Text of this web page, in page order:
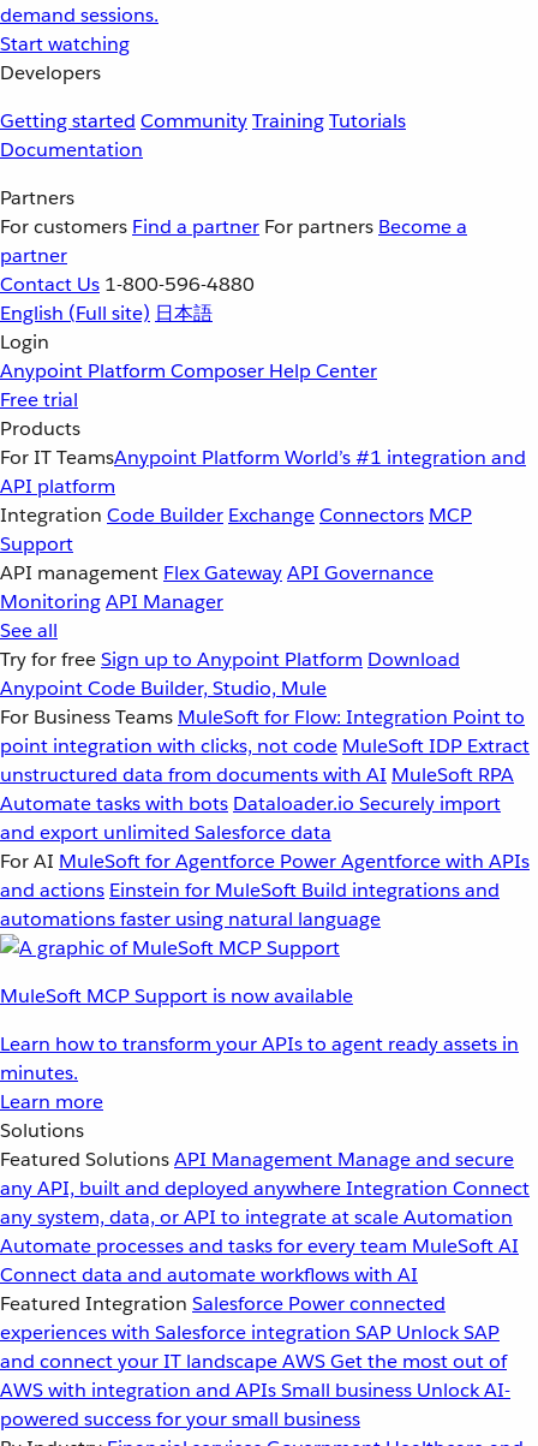
demand sessions.
Start watching
Developers
Getting started CommunityTrainingTutorials
Documentation
Partners
For customers Find a partner For partners Become a
partner
Contact Us 1-800-596-4880
English (Full site) 日本語
Login
Anypoint Platform Composer Help Center
Free trial
Products
For IT TeamsAnypoint Platform World’s #1 integration and
API platform
Integration Code Builder ExchangeConnectors MCP
Support
API management Flex GatewayAPI Governance
MonitoringAPI Manager
See all
Try for freeSign up to Anypoint Platform Download
Anypoint Code Builder, Studio, Mule
For Business Teams MuleSoft for Flow: Integration Point to
point integration with clicks, not code MuleSoft IDP Extract
unstructured data from documents with AI MuleSoft RPA
Automate tasks with bots Dataloader.io Securely import
and export unlimited Salesforce data
For AI MuleSoft for Agentforce Power Agentforce with APIs
and actions Einstein for MuleSoft Build integrations and
automations faster using natural language
MuleSoft MCP Support is now available
Learn how to transform your APIs to agent ready assets in
minutes.
Learn more
Solutions
Featured SolutionsAPI Management Manage and secure
any API, built and deployed anywhereIntegration Connect
any system, data, or API to integrate at scaleAutomation
Automate processes and tasks for every team MuleSoft AI
Connect data and automate workflows with AI
Featured Integration Salesforce Power connected
experiences with Salesforce integration SAP Unlock SAP
and connect your IT landscapeAWSGet the most out of
AWS with integration and APIsSmall business Unlock AI-
powered success for your small business